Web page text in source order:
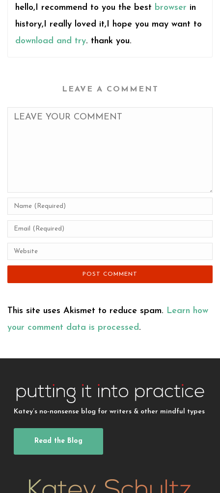
hello,I recommend to you the best browser in
history,I really loved it,I hope you may want to
download and try. thank you.
LEAVE A COMMENT
This site uses Akismet to reduce spam. Learn how
your comment data is processed.
Katey’s no-nonsense blog for writers & other mindful types
Read the Blog